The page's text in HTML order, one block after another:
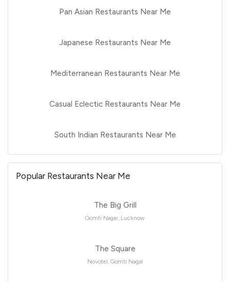
Pan Asian Restaurants Near Me
Japanese Restaurants Near Me
Mediterranean Restaurants Near Me
Casual Eclectic Restaurants Near Me
South Indian Restaurants Near Me
Popular Restaurants Near Me
The Big Grill
Gomti Nagar, Lucknow
The Square
Novotel, Gomti Nagar